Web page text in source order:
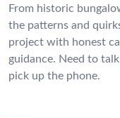
From historic
the patterns and
project with honest
guidance. Need to
pick up the phone.